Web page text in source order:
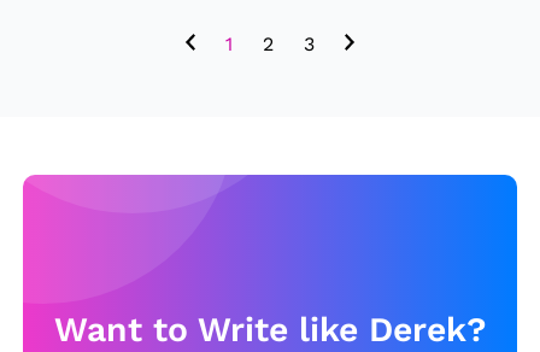
n
1 2 3
Want to Write like Derek?